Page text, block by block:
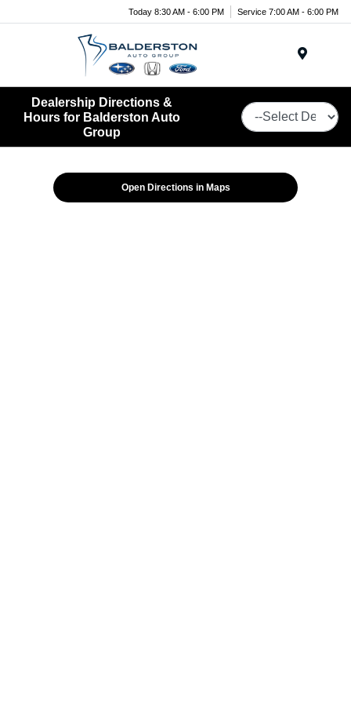
Today 8:30 AM - 6:00 PM Service 7:00 AM - 6:00 PM
Dealership Directions &
Hours for Balderston Auto
Group
Open Directions in Maps